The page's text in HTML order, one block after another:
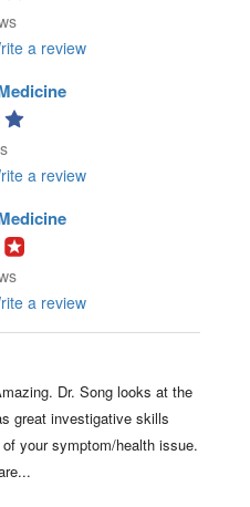
a review
a review
a review
Dr. Song looks at the
great investigative skills
your symptom/health issue.